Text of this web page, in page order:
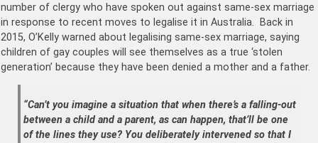
number of clergy who have spoken out against same-sex marriage
in response to recent moves to legalise it in Australia. Back in
2015, O’Kelly warned about legalising same-sex marriage, saying
children of gay couples will see themselves as a true ‘stolen
generation’ because they have been denied a mother and a father.
“Can’t you imagine a situation that when there’s a falling-out
between a child and a parent, as can happen, that’ll be one
of the lines they use? You deliberately intervened so that I